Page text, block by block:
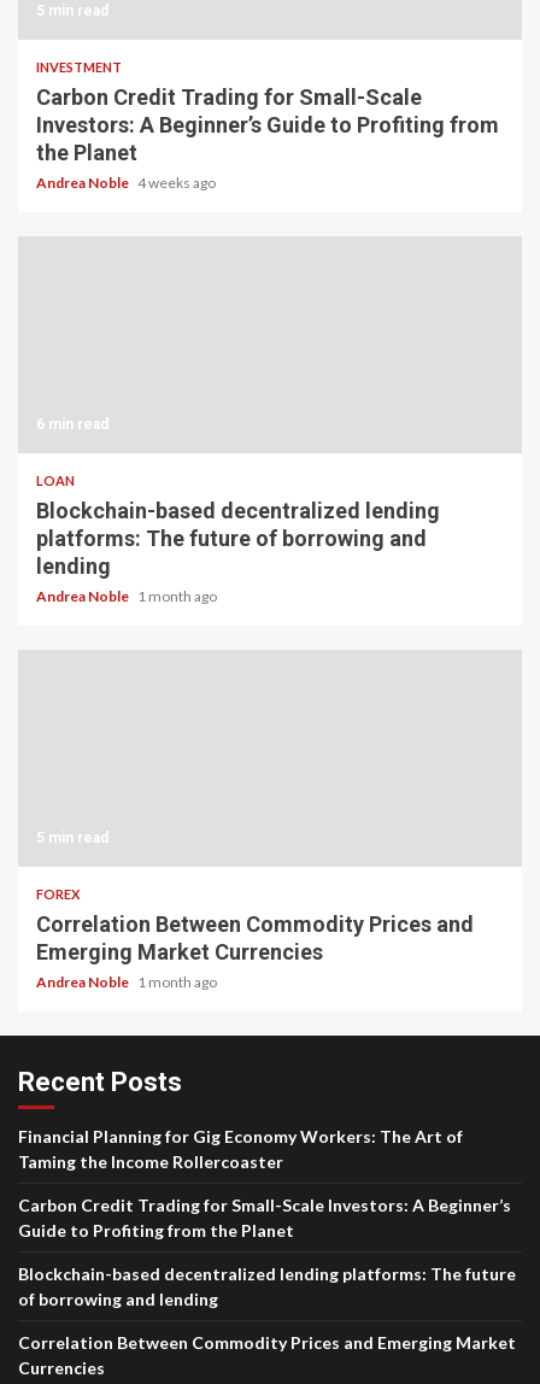
5 min read
INVESTMENT
Carbon Credit Trading for Small-Scale
Investors: A Beginner’s Guide to Profiting from
the Planet
Andrea Noble 4 weeks ago
6 min read
LOAN
Blockchain-based decentralized lending
platforms: The future of borrowing and
lending
Andrea Noble 1 month ago
5 min read
FOREX
Correlation Between Commodity Prices and
Emerging Market Currencies
Andrea Noble 1 month ago
Recent Posts
Financial Planning for Gig Economy Workers: The Art of
Taming the Income Rollercoaster
Carbon Credit Trading for Small-Scale Investors: A Beginner’s
Guide to Profiting from the Planet
Blockchain-based decentralized lending platforms: The future
of borrowing and lending
Correlation Between Commodity Prices and Emerging Market
Currencies